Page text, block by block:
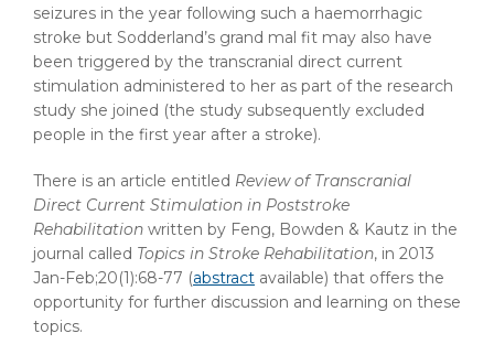
seizures in the year following such a haemorrhagic
stroke but Sodderland’s grand mal fit may also have
been triggered by the transcranial direct current
stimulation administered to her as part of the research
study she joined (the study subsequently excluded
people in the first year after a stroke).
There is an article entitled Review of Transcranial
Direct Current Stimulation in Poststroke
Rehabilitation written by Feng, Bowden & Kautz in the
journal called Topics in Stroke Rehabilitation, in 2013
Jan-Feb;20(1):68-77 (abstract available) that offers the
opportunity for further discussion and learning on these
topics.